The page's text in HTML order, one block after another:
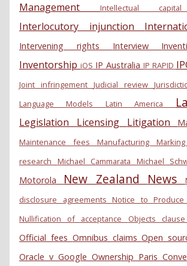
Management
Intellectual
Interlocutory injunction
Intervening rights Interview
Inventorship iOS IP Australia IP RAPID
Joint infringement Judicial review
Language Models Latin America
Legislation Licensing Litigation
Maintenance fees Manufacturing Marking
research Michael Cammarata Michael
Motorola New Zealand News
disclosure agreements Notice to Produce
Nullification of acceptance Objects
Official fees Omnibus claimsOpen
Oracle v Google Ownership Paris